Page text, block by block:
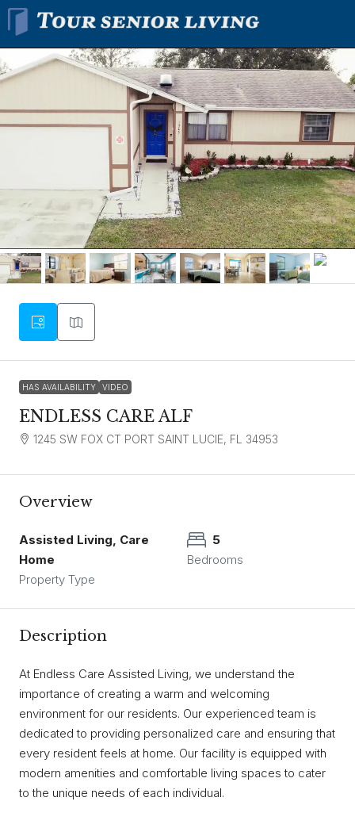
HAS AVAILABILITY VIDEO
ENDLESS CARE ALF
1245 SW FOX CT PORT SAINT LUCIE, FL 34953
Overview
Assisted Living, Care
Home
Property Type
5
Bedrooms
Description
At Endless Care Assisted Living, we understand the
importance of creating a warm and welcoming
environment for our residents. Our experienced team is
dedicated to providing personalized care and ensuring that
every resident feels at home. Our facility is equipped with
modern amenities and comfortable living spaces to cater
to the unique needs of each individual.